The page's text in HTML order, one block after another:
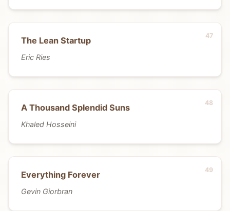
The Lean Startup
Eric Ries
A Thousand Splendid Suns
Khaled Hosseini
Everything Forever
Gevin Giorbran